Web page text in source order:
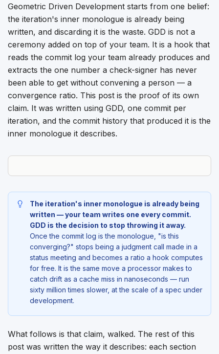
Geometric Driven Development starts from one belief:
the iteration's inner monologue is already being
written, and discarding it is the waste. GDD is not a
ceremony added on top of your team. It is a hook that
reads the commit log your team already produces and
extracts the one number a check-signer has never
been able to get without convening a person — a
convergence ratio. This post is the proof of its own
claim. It was written using GDD, one commit per
iteration, and the commit history that produced it is the
inner monologue it describes.
The iteration's inner monologue is already being
written — your team writes one every commit.
GDD is the decision to stop throwing it away.
Once the commit log is the monologue, "is this
converging?" stops being a judgment call made in a
status meeting and becomes a ratio a hook computes
for free. It is the same move a processor makes to
catch drift as a cache miss in nanoseconds — run
sixty million times slower, at the scale of a spec under
development.
What follows is that claim, walked. The rest of this
post was written the way it describes: each section